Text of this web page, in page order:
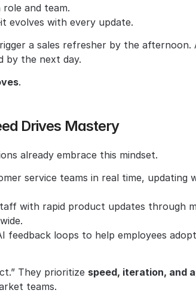
and team.
evolves with every update.
a sales refresher by the afternoon.
by the next day.
.
Drives Mastery
already embrace this mindset.
service teams in real time, updating
with rapid product updates through
feedback loops to help employees
They prioritize speed, iteration, and
teams.